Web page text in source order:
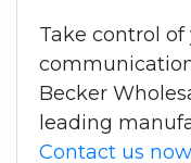
Take control
Becker
leading
Contact us now